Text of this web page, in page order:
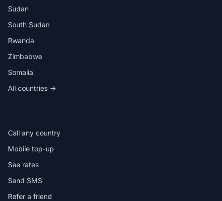
Sudan
South Sudan
Rwanda
Zimbabwe
Somalia
All countries →
Call any country
Mobile top-up
See rates
Send SMS
Refer a friend